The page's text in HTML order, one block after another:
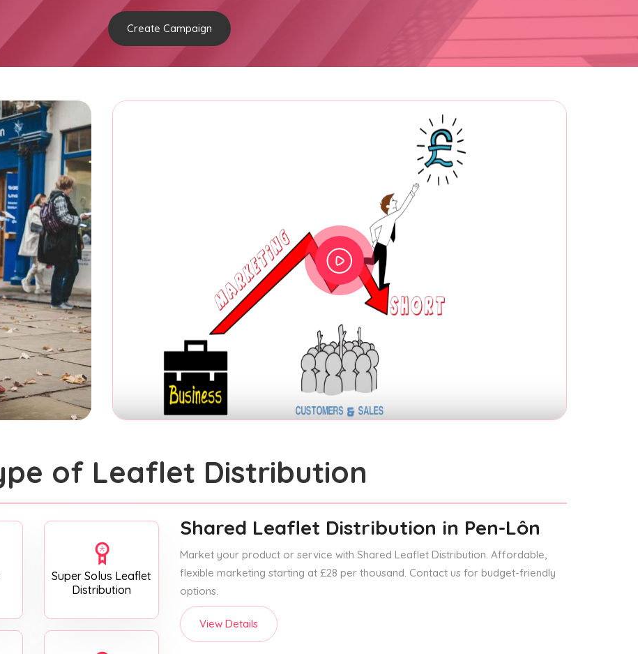
Create Campaign
of Leaflet Distribution
Super Solus Leaflet
Distribution
Shared Leaflet Distribution in Pen-Lôn
Market your product or service with Shared Leaflet Distribution. Affordable,
flexible marketing starting at £28 per thousand. Contact us for budget-friendly
options.
View Details